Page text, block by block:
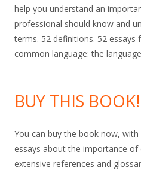
help you understand an
professional should know and
terms. 52 definitions. 52 essays
common language: the
BUY THIS BOOK!
You can buy the book now,
essays about the importance
extensive references and